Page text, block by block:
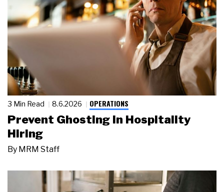
3 Min Read 8.6.2026 OPERATIONS
Prevent Ghosting in Hospitality
Hiring
By MRM Staff